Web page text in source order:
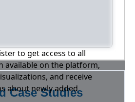
to get access to all
available on the platform,
and receive
about newly added
Case Studies